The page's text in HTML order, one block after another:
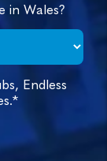
in Wales?
Endless